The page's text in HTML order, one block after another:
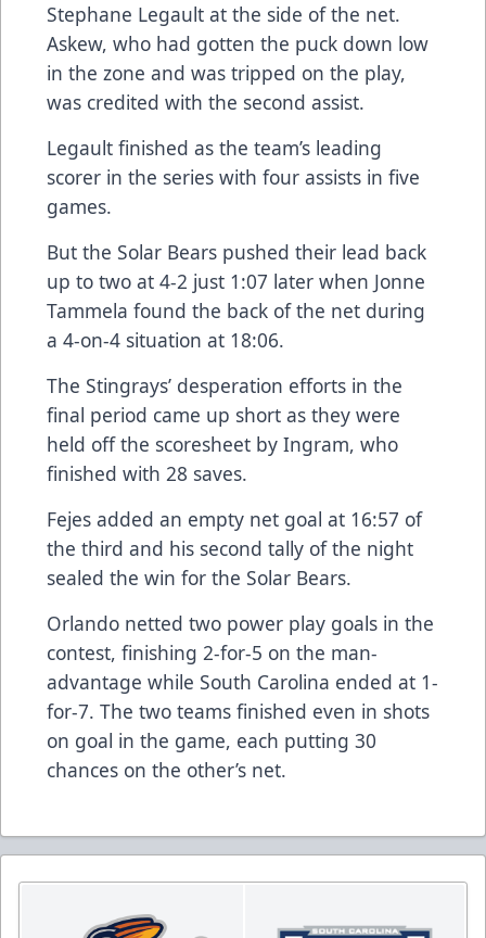
Stephane Legault at the side of the net.
Askew, who had gotten the puck down low
in the zone and was tripped on the play,
was credited with the second assist.
Legault finished as the team’s leading
scorer in the series with four assists in five
games.
But the Solar Bears pushed their lead back
up to two at 4-2 just 1:07 later when Jonne
Tammela found the back of the net during
a 4-on-4 situation at 18:06.
The Stingrays’ desperation efforts in the
final period came up short as they were
held off the scoresheet by Ingram, who
finished with 28 saves.
Fejes added an empty net goal at 16:57 of
the third and his second tally of the night
sealed the win for the Solar Bears.
Orlando netted two power play goals in the
contest, finishing 2-for-5 on the man-
advantage while South Carolina ended at 1-
for-7. The two teams finished even in shots
on goal in the game, each putting 30
chances on the other’s net.